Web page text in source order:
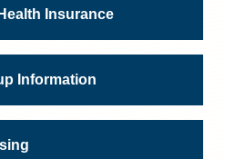
Insurance
Information